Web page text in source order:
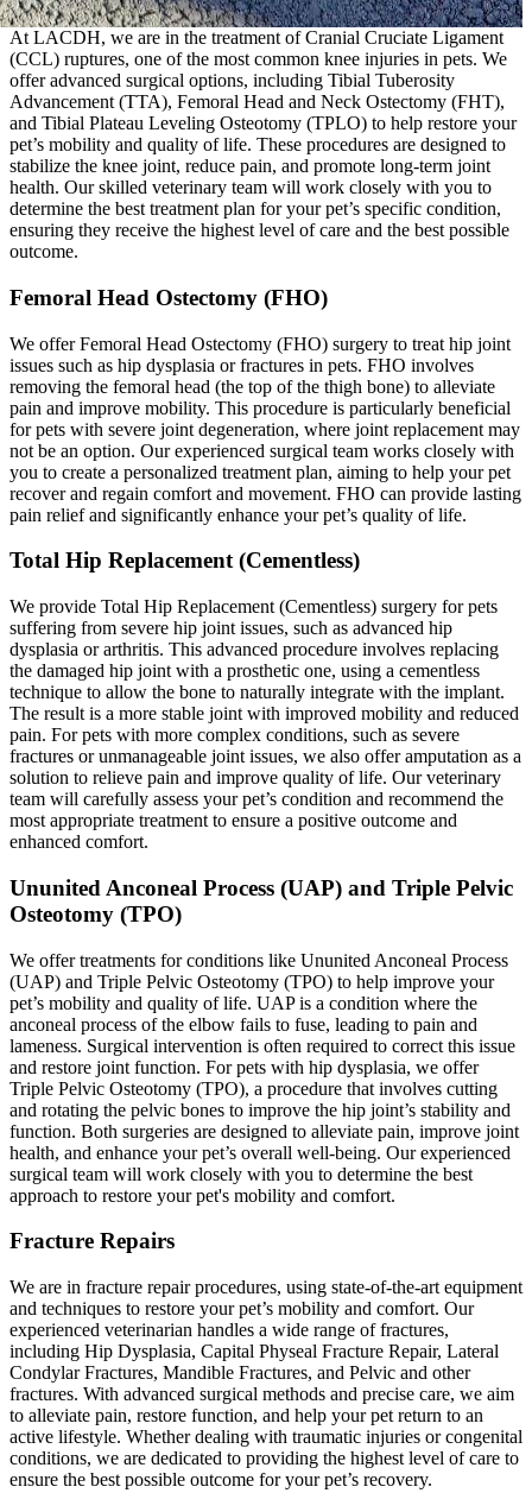
At LACDH, we are in the treatment of Cranial Cruciate Ligament
(CCL) ruptures, one of the most common knee injuries in pets. We
offer advanced surgical options, including Tibial Tuberosity
Advancement (TTA), Femoral Head and Neck Ostectomy (FHT),
and Tibial Plateau Leveling Osteotomy (TPLO) to help restore your
pet’s mobility and quality of life. These procedures are designed to
stabilize the knee joint, reduce pain, and promote long-term joint
health. Our skilled veterinary team will work closely with you to
determine the best treatment plan for your pet’s specific condition,
ensuring they receive the highest level of care and the best possible
outcome.
Femoral Head Ostectomy (FHO)
We offer Femoral Head Ostectomy (FHO) surgery to treat hip joint
issues such as hip dysplasia or fractures in pets. FHO involves
removing the femoral head (the top of the thigh bone) to alleviate
pain and improve mobility. This procedure is particularly beneficial
for pets with severe joint degeneration, where joint replacement may
not be an option. Our experienced surgical team works closely with
you to create a personalized treatment plan, aiming to help your pet
recover and regain comfort and movement. FHO can provide lasting
pain relief and significantly enhance your pet’s quality of life.
Total Hip Replacement (Cementless)
We provide Total Hip Replacement (Cementless) surgery for pets
suffering from severe hip joint issues, such as advanced hip
dysplasia or arthritis. This advanced procedure involves replacing
the damaged hip joint with a prosthetic one, using a cementless
technique to allow the bone to naturally integrate with the implant.
The result is a more stable joint with improved mobility and reduced
pain. For pets with more complex conditions, such as severe
fractures or unmanageable joint issues, we also offer amputation as a
solution to relieve pain and improve quality of life. Our veterinary
team will carefully assess your pet’s condition and recommend the
most appropriate treatment to ensure a positive outcome and
enhanced comfort.
Ununited Anconeal Process (UAP) and Triple Pelvic
Osteotomy (TPO)
We offer treatments for conditions like Ununited Anconeal Process
(UAP) and Triple Pelvic Osteotomy (TPO) to help improve your
pet’s mobility and quality of life. UAP is a condition where the
anconeal process of the elbow fails to fuse, leading to pain and
lameness. Surgical intervention is often required to correct this issue
and restore joint function. For pets with hip dysplasia, we offer
Triple Pelvic Osteotomy (TPO), a procedure that involves cutting
and rotating the pelvic bones to improve the hip joint’s stability and
function. Both surgeries are designed to alleviate pain, improve joint
health, and enhance your pet’s overall well-being. Our experienced
surgical team will work closely with you to determine the best
approach to restore your pet's mobility and comfort.
Fracture Repairs
We are in fracture repair procedures, using state-of-the-art equipment
and techniques to restore your pet’s mobility and comfort. Our
experienced veterinarian handles a wide range of fractures,
including Hip Dysplasia, Capital Physeal Fracture Repair, Lateral
Condylar Fractures, Mandible Fractures, and Pelvic and other
fractures. With advanced surgical methods and precise care, we aim
to alleviate pain, restore function, and help your pet return to an
active lifestyle. Whether dealing with traumatic injuries or congenital
conditions, we are dedicated to providing the highest level of care to
ensure the best possible outcome for your pet’s recovery.